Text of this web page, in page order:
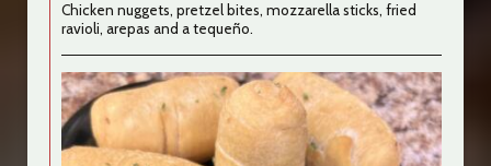
Chicken nuggets, pretzel bites, mozzarella sticks, fried
ravioli, arepas and a tequeño.